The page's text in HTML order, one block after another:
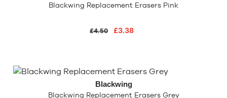
Blackwing Replacement Erasers Pink
£4.50 £3.38
Blackwing
Blackwing Replacement Erasers Grey